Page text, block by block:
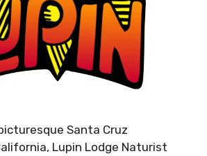
Santa Cruz
Lupin Lodge Naturist